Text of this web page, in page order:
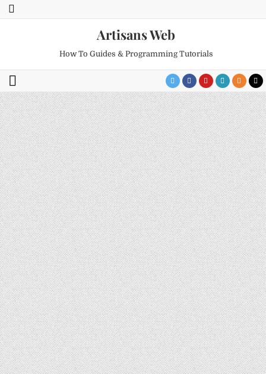
Artisans Web
How To Guides & Programming Tutorials